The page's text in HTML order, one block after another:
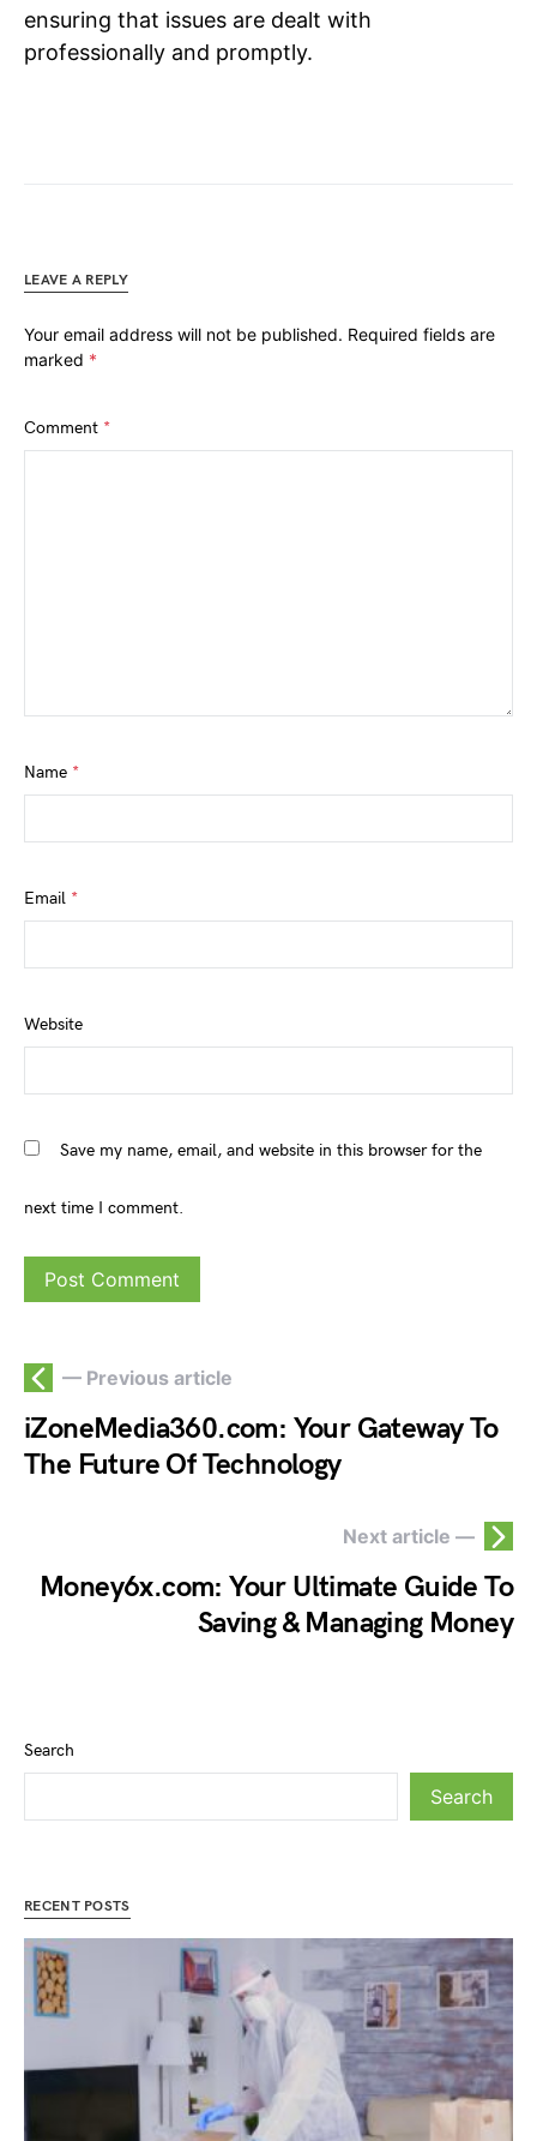
ensuring that issues are dealt with
professionally and promptly.
LEAVE A REPLY
Your email address will not be published. Required fields are
marked *
Comment *
Name *
Email *
Website
Save my name, email, and website in this browser for the
next time I comment.
— Previous article
iZoneMedia360.com: Your Gateway To
The Future Of Technology
Next article —
Money6x.com: Your Ultimate Guide To
Saving & Managing Money
Search
Search
RECENT POSTS